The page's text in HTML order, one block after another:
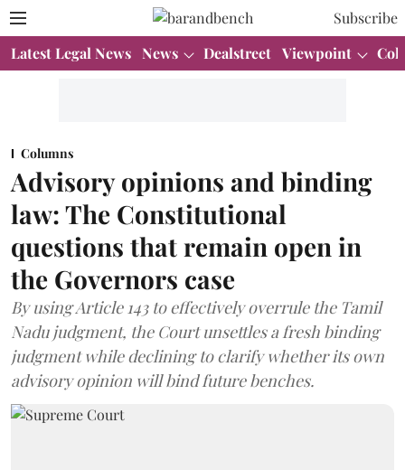
Subscribe
Latest Legal News News Dealstreet Viewpoint
Columns
Advisory opinions and binding
law: The Constitutional
questions that remain open in
the Governors case
By using Article 143 to effectively overrule the Tamil
Nadu judgment, the Court unsettles a fresh binding
judgment while declining to clarify whether its own
advisory opinion will bind future benches.